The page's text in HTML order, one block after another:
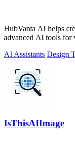
HubVanta AI helps
advanced AI tools for
AI Assistants Design
IsThisAIImage